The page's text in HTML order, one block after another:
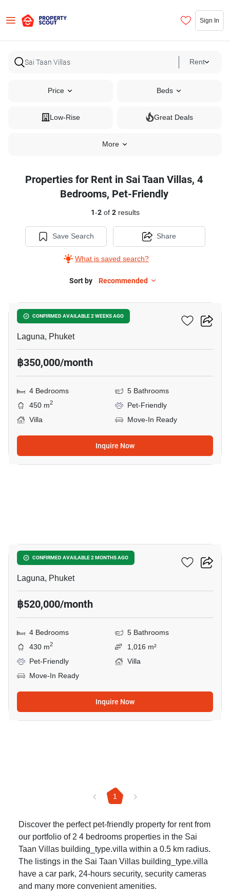
Sign In
Rent
Price Beds
Low-Rise Great Deals
More
Properties for Rent in Sai Taan Villas, 4
Bedrooms, Pet-Friendly
1-2of 2results
Save Search
What is saved search?
Share
Sort by Recommended
CONFIRMED AVAILABLE 2 WEEKS AGO
Sai Taan Villas
Laguna, Phuket
฿350,000/month
4 Bedrooms
5 Bathrooms
450 m2
Pet-Friendly
Villa
Move-In Ready
Inquire Now
CONFIRMED AVAILABLE 2 MONTHS AGO
Sai Taan Villas
Laguna, Phuket
฿520,000/month
4 Bedrooms
5 Bathrooms
430 m2
1,016 m²
Pet-Friendly
Villa
Move-In Ready
Inquire Now
1
Discover the perfect pet-friendly property for rent from
our portfolio of 2 4 bedrooms properties in the Sai
Taan Villas building_type.villa within a 0.5 km radius.
The listings in the Sai Taan Villas building_type.villa
have a car park, 24-hours security, security cameras
and many more convenient amenities.